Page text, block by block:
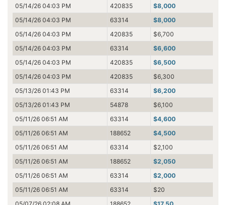
05/14/26 04:03 PM
420835
$8,000
05/14/26 04:03 PM
63314
$8,000
05/14/26 04:03 PM
420835
$6,700
05/14/26 04:03 PM
63314
$6,600
05/14/26 04:03 PM
420835
$6,500
05/14/26 04:03 PM
420835
$6,300
05/13/26 01:43 PM
63314
$6,200
05/13/26 01:43 PM
54878
$6,100
05/11/26 06:51 AM
63314
$4,600
05/11/26 06:51 AM
188652
$4,500
05/11/26 06:51 AM
63314
$2,100
05/11/26 06:51 AM
188652
$2,050
05/11/26 06:51 AM
63314
$2,000
05/11/26 06:51 AM
63314
$20